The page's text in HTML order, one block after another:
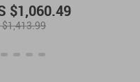
Charger
$1,060.49
$1,413.99